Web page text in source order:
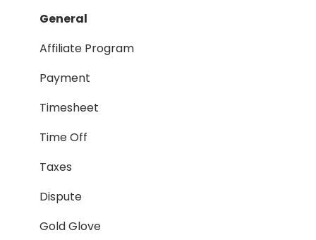
Payment Process
Taxes
Timesheet
Dispute
Hiring Process
Termination Process
Job Posting
Reporting
General
Affiliate Program
Payment
Timesheet
Time Off
Taxes
Dispute
Gold Glove